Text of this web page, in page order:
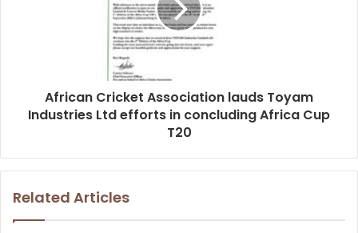
African Cricket Association lauds Toyam
Industries Ltd efforts in concluding Africa Cup
T20
Related Articles